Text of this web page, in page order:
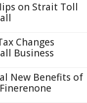
on Strait Toll
Changes
Business
New Benefits of